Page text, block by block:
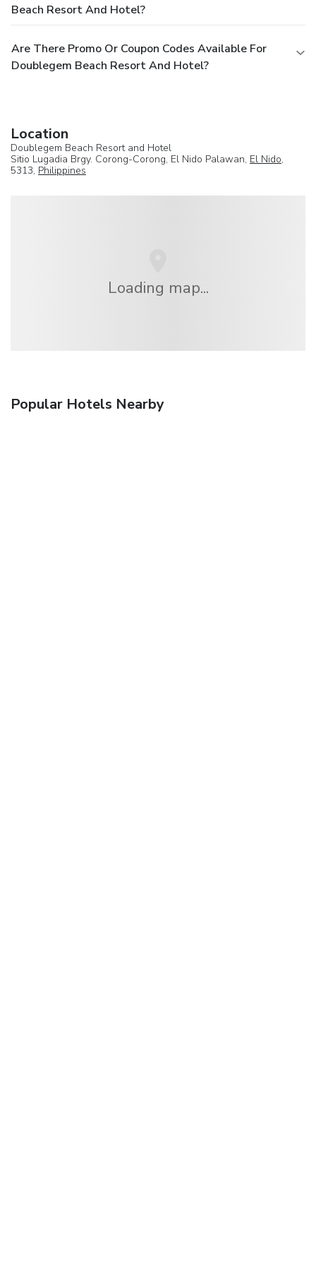
Beach Resort And Hotel?
Are There Promo Or Coupon Codes Available For
Doublegem Beach Resort And Hotel?
Location
Doublegem Beach Resort and Hotel
Sitio Lugadia Brgy. Corong-Corong, El Nido Palawan, El Nido,
5313, Philippines
Loading map...
Popular Hotels Nearby